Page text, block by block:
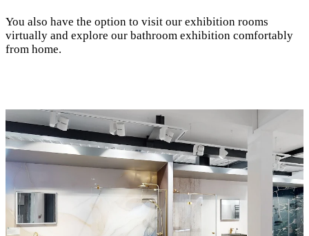
You also have the option to visit our exhibition rooms
virtually and explore our bathroom exhibition comfortably
from home.